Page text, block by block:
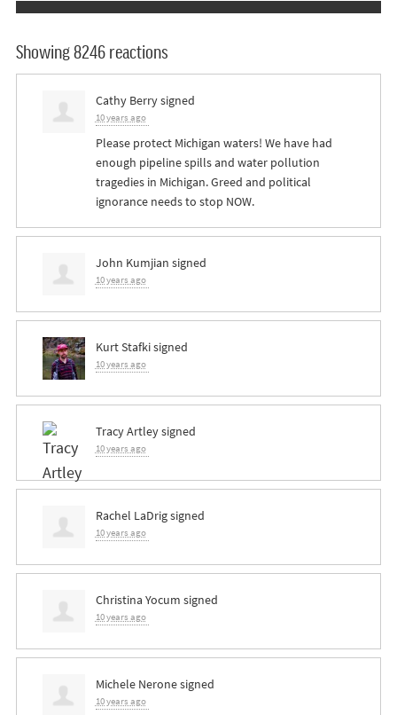
Showing 8246 reactions
Cathy Berrysigned
10 years ago
Please protect Michigan waters! We have had
enough pipeline spills and water pollution
tragedies in Michigan. Greed and political
ignorance needs to stop NOW.
John Kumjian signed
10 years ago
Kurt Stafkisigned
10 years ago
Tracy Artleysigned
10 years ago
Rachel LaDrigsigned
10 years ago
Christina Yocum signed
10 years ago
Michele Neronesigned
10 years ago